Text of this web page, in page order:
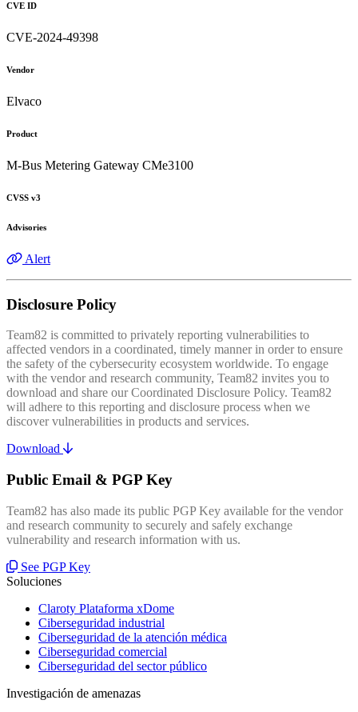
CVE ID
CVE-2024-49398
Vendor
Elvaco
Product
M-Bus Metering Gateway CMe3100
CVSS v3
Advisories
Alert
Disclosure Policy
Team82 is committed to privately reporting vulnerabilities to
affected vendors in a coordinated, timely manner in order to ensure
the safety of the cybersecurity ecosystem worldwide. To engage
with the vendor and research community, Team82 invites you to
download and share our Coordinated Disclosure Policy. Team82
will adhere to this reporting and disclosure process when we
discover vulnerabilities in products and services.
Download
Public Email & PGP Key
Team82 has also made its public PGP Key available for the vendor
and research community to securely and safely exchange
vulnerability and research information with us.
See PGP Key
Soluciones
Claroty Plataforma xDome
Ciberseguridad industrial
Ciberseguridad de la atención médica
Ciberseguridad comercial
Ciberseguridad del sector público
Investigación de amenazas